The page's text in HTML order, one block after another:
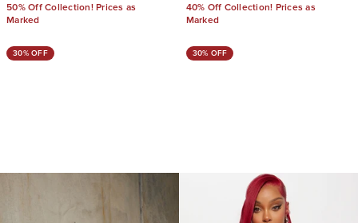
50% Off Collection! Prices as
Marked
40% Off Collection! Prices as
Marked
30% OFF 30% OFF